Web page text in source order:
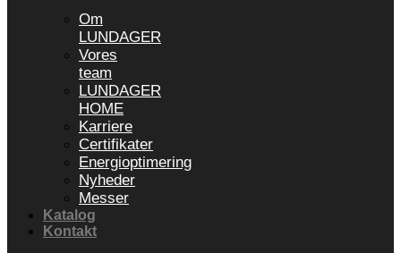
Om
LUNDAGER
Vores
team
LUNDAGER
HOME
Karriere
Certifikater
Energioptimering
Nyheder
Messer
Katalog
Kontakt